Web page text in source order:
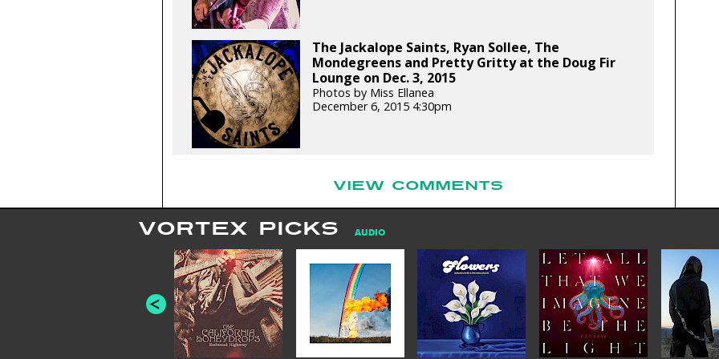
The Jackalope Saints, Ryan Sollee, The
Mondegreens and Pretty Gritty at the Doug Fir
Lounge on Dec. 3, 2015
Photos by Miss Ellanea
December 6, 2015 4:30pm
VIEW COMMENTS
VORTEX PICKS AUDIO